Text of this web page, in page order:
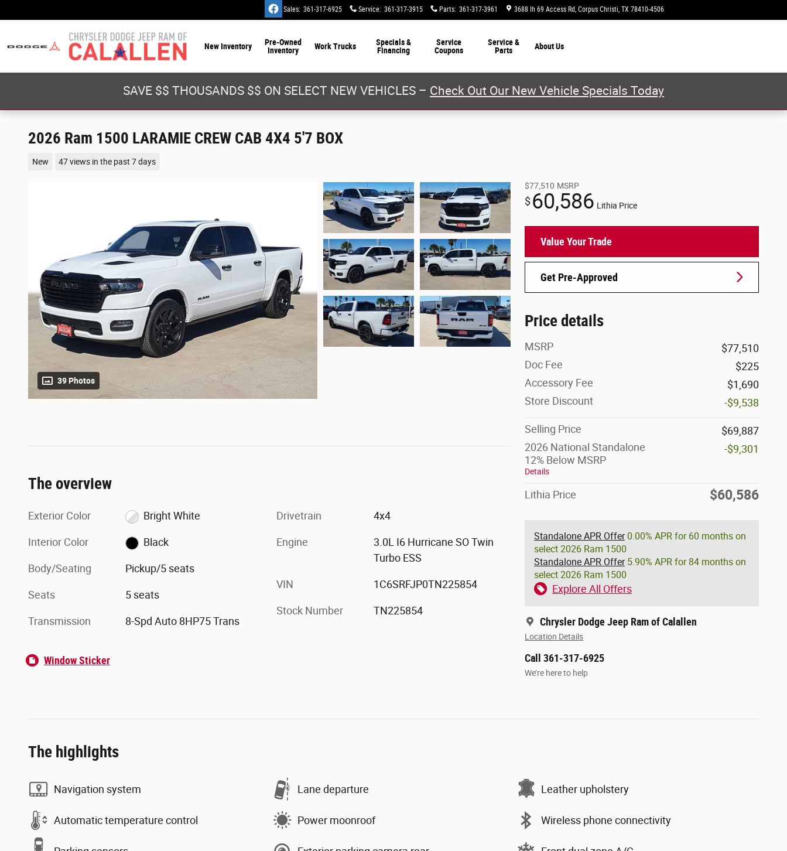
Sales: 361-317-6925 Service: 361-317-3915 Parts: 361-317-3961 3688 Ih 69 Access Rd Corpus Christi, TX 78410-4506
New Inventory
Pre-Owned
Inventory
Work Trucks
Specials &
Financing
Service
Coupons
Service &
Parts
AboutUs
SAVE $$ THOUSANDS $$ ON SELECT NEW VEHICLES – Check Out Our New Vehicle Specials Today
2026 Ram 1500 LARAMIE CREW CAB 4X4 5'7 BOX
New 47 views in the past 7 days
39 Photos
$77,510 MSRP
$60,586 Lithia Price
Value Your Trade
Get Pre-Approved
Price details
MSRP
$77,510
Doc Fee
$225
Accessory Fee
$1,690
Store Discount
-$9,538
Selling Price
$69,887
2026 National Standalone
12% Below MSRP
Details
-$9,301
Lithia Price $60,586
Standalone APR Offer0.00% APR for 60 months on
select 2026 Ram 1500
Standalone APR Offer5.90% APR for 84 months on
select 2026 Ram 1500
Explore All Offers
Chrysler Dodge Jeep Ram of Calallen
Location Details
Call 361-317-6925
We’re here to help
The overview
Exterior Color Bright White
Interior Color Black
Body/Seating Pickup/5 seats
Seats 5 seats
Transmission 8-Spd Auto 8HP75 Trans
Drivetrain 4x4
Engine
3.0L I6 Hurricane SO Twin
Turbo ESS
VIN 1C6SRFJP0TN225854
Stock Number TN225854
Window Sticker
The highlights
Navigation system Lane departure Leather upholstery
Automatic temperature control Power moonroof Wireless phone connectivity